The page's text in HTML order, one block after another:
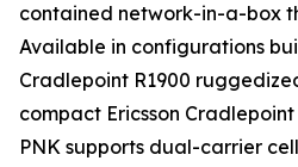
contained network-in-a-box
Available in configurations
Cradlepoint R1900
compact Ericsson
PNK supports dual-carrier